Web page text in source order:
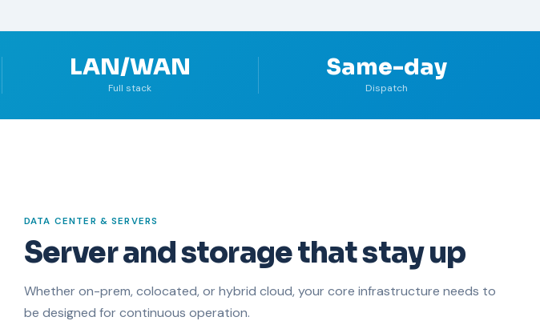
LAN/WAN
Full stack
Same-day
Dispatch
DATA CENTER & SERVERS
Server and storage that stay up
Whether on-prem, colocated, or hybrid cloud, your core infrastructure needs to
be designed for continuous operation.